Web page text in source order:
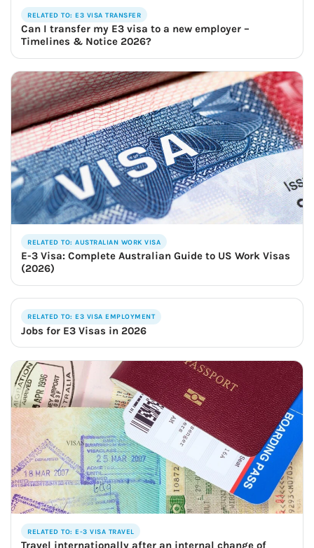
RELATED TO: E3 VISA TRANSFER
Can I transfer my E3 visa to a new employer –
Timelines & Notice 2026?
RELATED TO: AUSTRALIAN WORK VISA
E-3 Visa: Complete Australian Guide to US Work Visas
(2026)
RELATED TO: E3 VISA EMPLOYMENT
Jobs for E3 Visas in 2026
RELATED TO: E-3 VISA TRAVEL
Travel internationally after an internal change of